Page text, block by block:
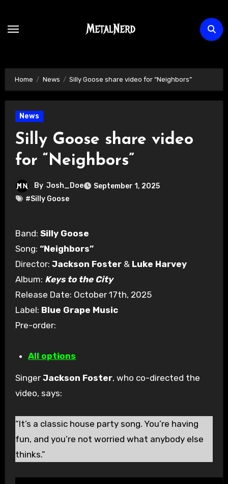
content
Home News Silly Goose share video for “Neighbors”
News
Silly Goose share video
for “Neighbors”
By Josh_Doe
September 1, 2025
#Silly Goose
Band: Silly Goose
Song: “Neighbors”
Director: Jackson Foster& Luke Harvey
Album: Keys to the City
Release Date: October 17th, 2025
Label: Blue Grape Music
Pre-order:
All options
Singer Jackson Foster, who co-directed the
video, says:
“It’s a classic house party song. You’re having
fun, and you’re not worried what anybody else
thinks.”